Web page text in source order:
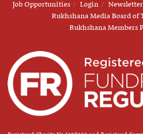
Job Opportunities
Login
Rukhshana Media Board of
Rukhshana Members